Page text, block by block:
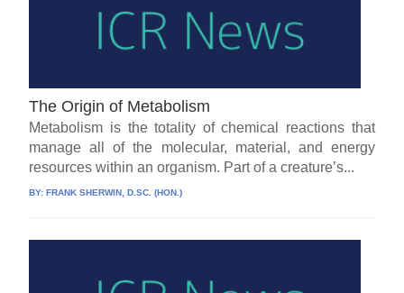
The Origin of Metabolism
Metabolism is the totality of chemical reactions that
manage all of the molecular, material, and energy
resources within an organism. Part of a creature’s...
BY:FRANK SHERWIN, D.SC. (HON.)